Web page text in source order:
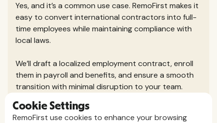
Yes, and it’s a common use case. RemoFirst makes it
easy to convert international contractors into full-
time employees while maintaining compliance with
local laws.
We’ll draft a localized employment contract, enroll
them in payroll and benefits, and ensure a smooth
transition with minimal disruption to your team.
Do I need to set up a local entity or
Cookie Settings
RemoFirst use cookies to enhance your browsing